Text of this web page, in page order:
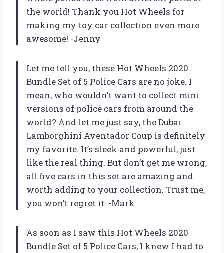
the world! Thank you Hot Wheels for
making my toy car collection even more
awesome! -Jenny
Let me tell you, these Hot Wheels 2020
Bundle Set of 5 Police Cars are no joke. I
mean, who wouldn’t want to collect mini
versions of police cars from around the
world? And let me just say, the Dubai
Lamborghini Aventador Coup is definitely
my favorite. It’s sleek and powerful, just
like the real thing. But don’t get me wrong,
all five cars in this set are amazing and
worth adding to your collection. Trust me,
you won’t regret it. -Mark
As soon as I saw this Hot Wheels 2020
Bundle Set of 5 Police Cars, I knew I had to